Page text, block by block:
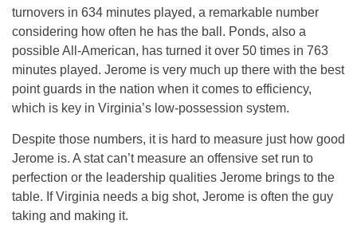
turnovers in 634 minutes played, a remarkable number
considering how often he has the ball. Ponds, also a
possible All-American, has turned it over 50 times in 763
minutes played. Jerome is very much up there with the best
point guards in the nation when it comes to efficiency,
which is key in Virginia’s low-possession system.
Despite those numbers, it is hard to measure just how good
Jerome is. A stat can’t measure an offensive set run to
perfection or the leadership qualities Jerome brings to the
table. If Virginia needs a big shot, Jerome is often the guy
taking and making it.